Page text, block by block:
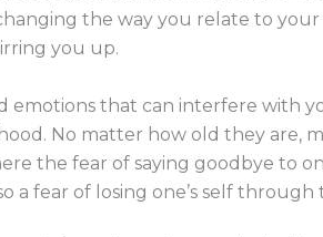
the way you relate to
you up.
that can interfere with
No matter how old they are,
the fear of saying goodbye to
fear of losing one’s self